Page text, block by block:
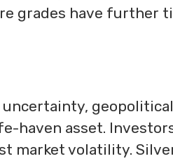
grades have further
haven asset.
market volatility.